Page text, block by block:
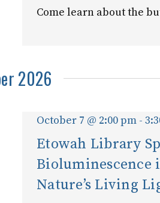
Come learn about the
2026
Etowah Library
Bioluminescence
Nature’s Living
October 7 @ 2:00 pm -